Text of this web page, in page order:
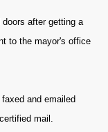
after getting a
to the mayor's office
and emailed
mail.